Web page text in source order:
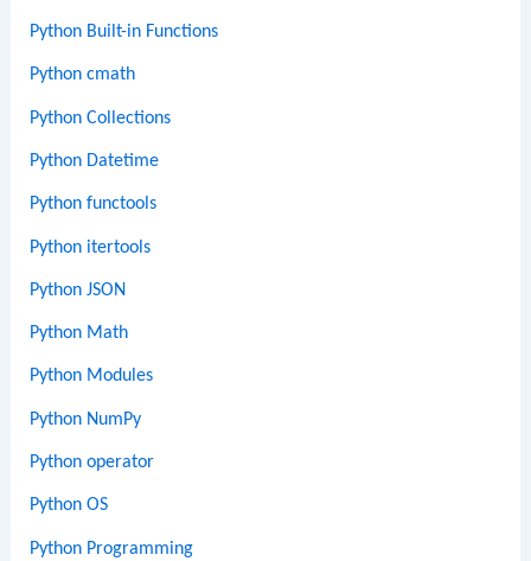
Python Built-in Functions
Python cmath
Python Collections
Python Datetime
Python functools
Python itertools
Python JSON
Python Math
Python Modules
Python NumPy
Python operator
Python OS
Python Programming